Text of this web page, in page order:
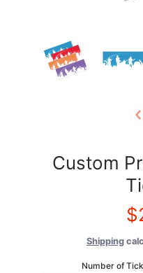
Custom
Shipping
Number of